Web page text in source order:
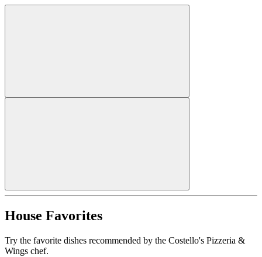
House Favorites
Try the favorite dishes recommended by the Costello's Pizzeria &
Wings chef.